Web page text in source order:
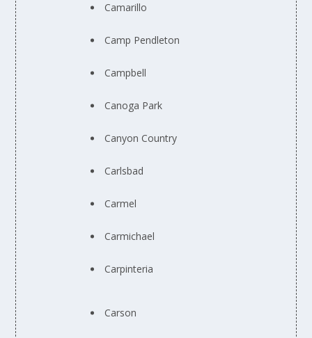
Camarillo
Camp Pendleton
Campbell
Canoga Park
Canyon Country
Carlsbad
Carmel
Carmichael
Carpinteria
Carson